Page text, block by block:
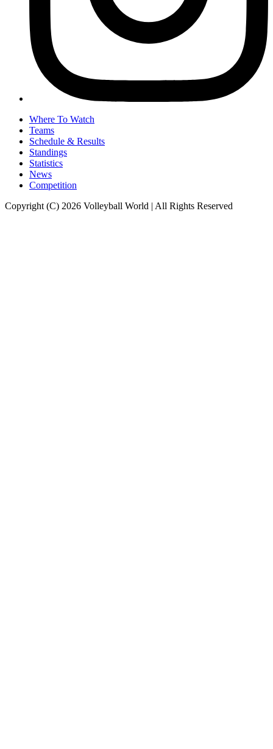
Where To Watch
Teams
Schedule & Results
Standings
Statistics
News
Competition
Copyright (C) 2026 Volleyball World | All Rights Reserved